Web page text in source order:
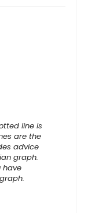
line is
are the
advice
graph.
have